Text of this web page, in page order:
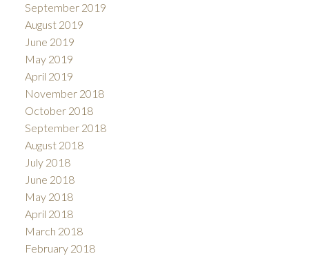
September 2019
August 2019
June 2019
May 2019
April 2019
November 2018
October 2018
September 2018
August 2018
July 2018
June 2018
May 2018
April 2018
March 2018
February 2018